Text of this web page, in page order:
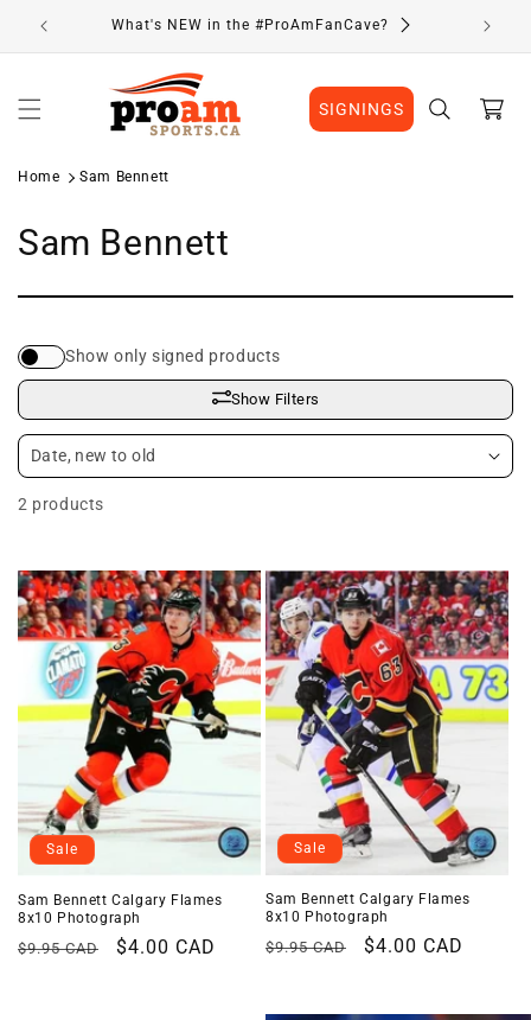
Skip to
content
What's NEW in the #ProAmFanCave?
SIGNINGS Cart
Home Sam Bennett
C
o
l
l
e
c
t
i
o
:
Sam Bennett
Show only signed products
Show Filters
2 products
Sale
Sam Bennett Calgary Flames
8x10 Photograph
Regular
$9.95 CAD
Sale
$4.00 CAD
Sale
Sam Bennett Calgary Flames
8x10 Photograph
Regular
$9.95 CAD
Sale
$4.00 CAD